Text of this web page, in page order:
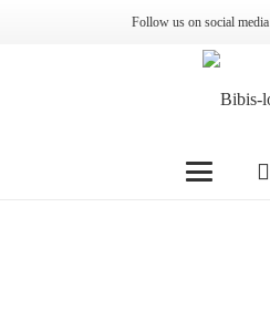
Follow us on social media